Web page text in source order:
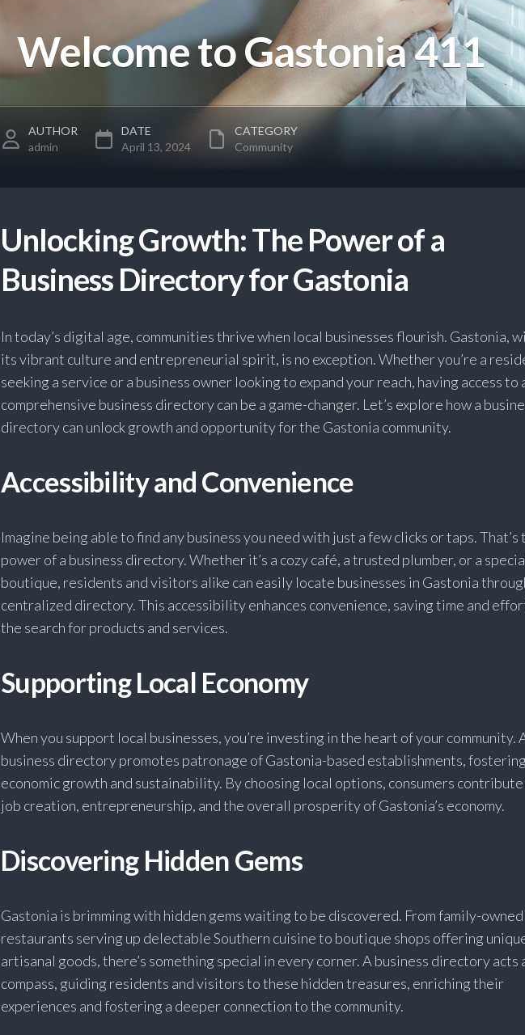
Welcome to Gastonia 411
AUTHOR
admin
DATE
April 13, 2024
CATEGORY
Community
Unlocking Growth: The Power of a
Business Directory for Gastonia
In today’s digital age, communities thrive when local businesses flourish. Gastonia,
its vibrant culture and entrepreneurial spirit, is no exception. Whether you’re a
seeking a service or a business owner looking to expand your reach, having access to
comprehensive business directory can be a game-changer. Let’s explore how a
directory can unlock growth and opportunity for the Gastonia community.
Accessibility and Convenience
Imagine being able to find any business you need with just a few clicks or taps. That’s
power of a business directory. Whether it’s a cozy café, a trusted plumber, or a
boutique, residents and visitors alike can easily locate businesses in Gastonia
centralized directory. This accessibility enhances convenience, saving time and
the search for products and services.
Supporting Local Economy
When you support local businesses, you’re investing in the heart of your community.
business directory promotes patronage of Gastonia-based establishments, fostering
economic growth and sustainability. By choosing local options, consumers
job creation, entrepreneurship, and the overall prosperity of Gastonia’s economy.
Discovering Hidden Gems
Gastonia is brimming with hidden gems waiting to be discovered. From family-owned
restaurants serving up delectable Southern cuisine to boutique shops offering
artisanal goods, there’s something special in every corner. A business directory acts
compass, guiding residents and visitors to these hidden treasures, enriching their
experiences and fostering a deeper connection to the community.